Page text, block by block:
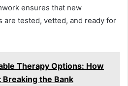
ensures that new
are tested, vetted, and ready for
Therapy Options: How
the Bank